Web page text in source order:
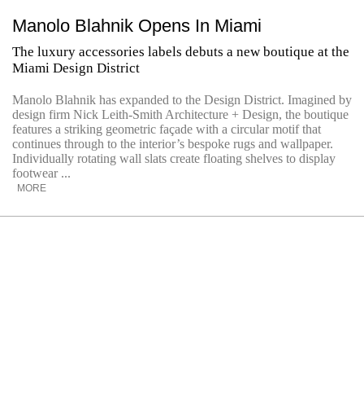
Manolo Blahnik Opens In Miami
The luxury accessories labels debuts a new boutique at the
Miami Design District
Manolo Blahnik has expanded to the Design District. Imagined by
design firm Nick Leith-Smith Architecture + Design, the boutique
features a striking geometric façade with a circular motif that
continues through to the interior’s bespoke rugs and wallpaper.
Individually rotating wall slats create floating shelves to display
footwear ...
MORE